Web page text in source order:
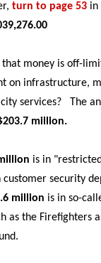
turn to page 53 in
that money is off-
on infrastructure,
services? The
million.
is in
customer security
million is in so-
as the Firefighters